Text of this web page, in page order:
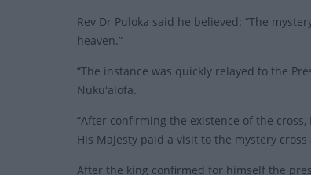
Rev Dr Puloka said he believed: “The
heaven.”
“The instance was quickly relayed to the
Nukuʻalofa.
“After confirming the existence of the
His Majesty paid a visit to the mystery cross
After the king confirmed for himself the